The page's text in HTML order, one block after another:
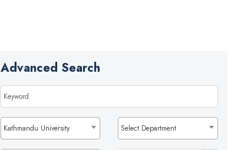
Advanced Search
Kathmandu University Select Department